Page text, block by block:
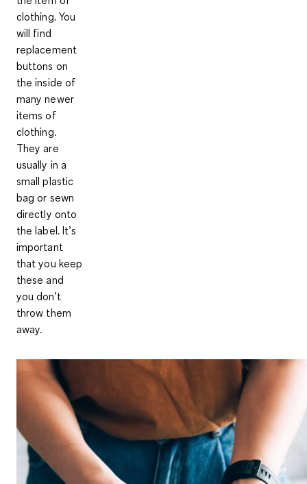
clothing. You
will find
replacement
buttons on
the inside of
many newer
items of
clothing.
They are
usually in a
small plastic
bag or sewn
directly onto
the label. It’s
important
that you keep
these and
you don’t
throw them
away.